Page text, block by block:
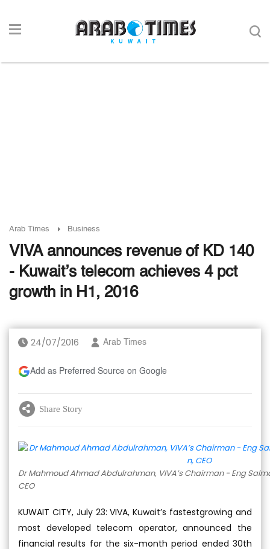
Arab Times Business
VIVA announces revenue of KD 140
- Kuwait’s telecom achieves 4 pct
growth in H1, 2016
24/07/2016 Arab Times
Add as Preferred Source on Google
Share Story
Dr Mahmoud Ahmad Abdulrahman, VIVA’s Chairman - Eng
CEO
KUWAIT CITY, July 23: VIVA, Kuwait’s fastestgrowing and
most developed telecom operator, announced the
financial results for the six-month period ended 30th